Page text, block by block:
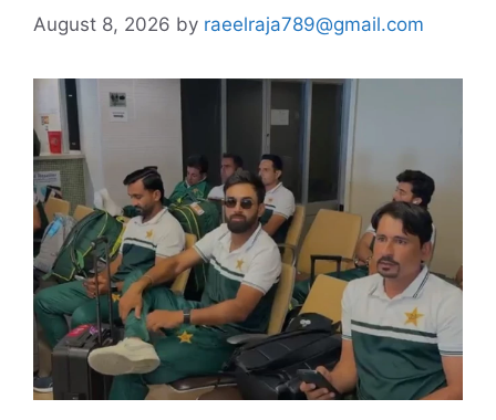
August 8, 2026 by raeelraja789@gmail.com